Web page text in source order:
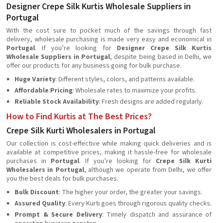
Designer Crepe Silk Kurtis Wholesale Suppliers in
Portugal
With the cost sure to pocket much of the savings through fast
delivery, wholesale purchasing is made very easy and economical in
Portugal. If you’re looking for Designer Crepe Silk Kurtis
Wholesale Suppliers in Portugal, despite being based in Delhi, we
offer our products for any business going for bulk purchase.
Huge Variety: Different styles, colors, and patterns available.
Affordable Pricing: Wholesale rates to maximize your profits.
Reliable Stock Availability: Fresh designs are added regularly.
How to Find Kurtis at The Best Prices?
Crepe Silk Kurti Wholesalers in Portugal
Our collection is cost-effective while making quick deliveries and is
available at competitive prices, making it hassle-free for wholesale
purchases in Portugal. If you’re looking for Crepe Silk Kurti
Wholesalers in Portugal, although we operate from Delhi, we offer
you the best deals for bulk purchases.
Bulk Discount: The higher your order, the greater your savings.
Assured Quality: Every Kurti goes through rigorous quality checks.
Prompt & Secure Delivery: Timely dispatch and assurance of